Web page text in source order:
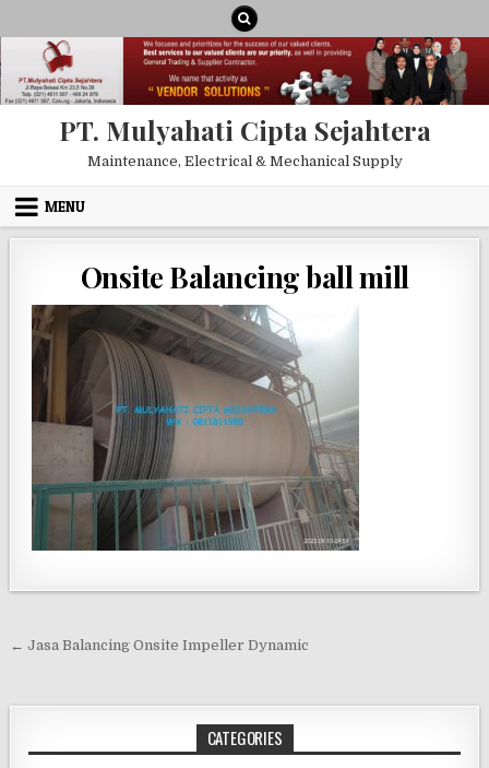
PT. Mulyahati Cipta Sejahtera
Maintenance, Electrical & Mechanical Supply
MENU
Onsite Balancing ball mill
Post navigation
← Jasa Balancing Onsite Impeller Dynamic
CATEGORIES